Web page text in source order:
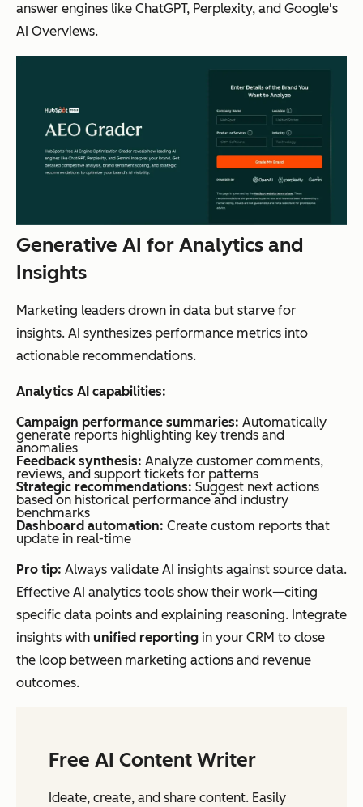
answer engines like ChatGPT, Perplexity, and Google's
AI Overviews.
Generative AI for Analytics and
Insights
Marketing leaders drown in data but starve for
insights. AI synthesizes performance metrics into
actionable recommendations.
Analytics AI capabilities:
Campaign performance summaries: Automatically
generate reports highlighting key trends and
anomalies
Feedback synthesis: Analyze customer comments,
reviews, and support tickets for patterns
Strategic recommendations: Suggest next actions
based on historical performance and industry
benchmarks
Dashboard automation: Create custom reports that
update in real-time
Pro tip: Always validate AI insights against source data.
Effective AI analytics tools show their work—citing
specific data points and explaining reasoning. Integrate
insights with unified reporting in your CRM to close
the loop between marketing actions and revenue
outcomes.
Free AI Content Writer
Ideate, create, and share content. Easily